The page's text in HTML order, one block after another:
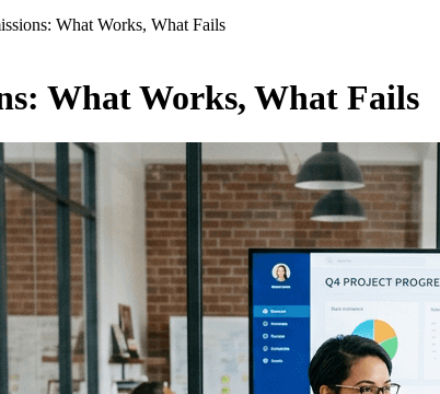
What Works, What Fails
What Works, What Fails